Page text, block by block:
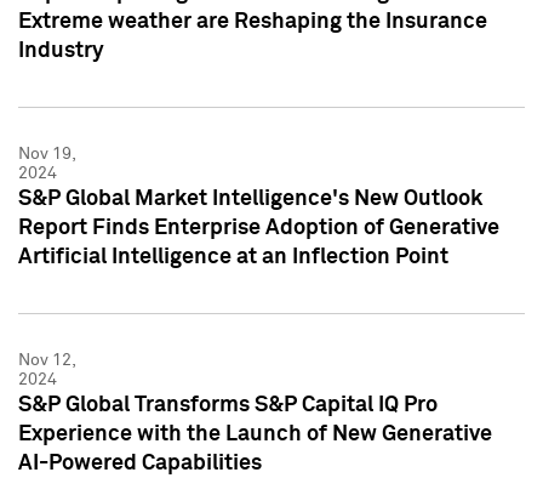
Extreme weather are Reshaping the Insurance
Industry
Nov 19,
2024
S&P Global Market Intelligence's New Outlook
Report Finds Enterprise Adoption of Generative
Artificial Intelligence at an Inflection Point
Nov 12,
2024
S&P Global Transforms S&P Capital IQ Pro
Experience with the Launch of New Generative
AI-Powered Capabilities